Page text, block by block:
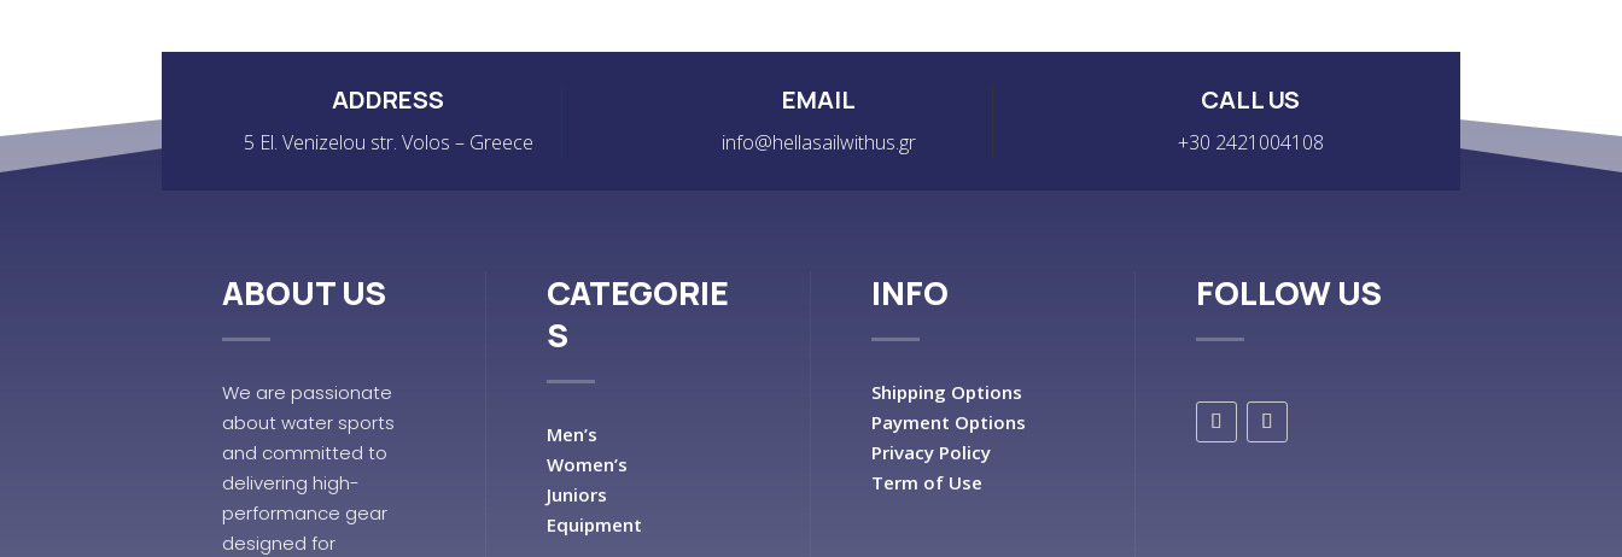
ADDRESS
5 El. Venizelou str. Volos – Greece
EMAIL
info@hellasailwithus.gr
CALL US
+30 2421004108
ABOUT US
We are passionate
about water sports
and committed to
delivering high-
performance gear
designed for
CATEGORIE
S
Men’s
Women’s
Juniors
Equipment
INFO
Shipping Options
Payment Options
Privacy Policy
Term of Use
FOLLOW US